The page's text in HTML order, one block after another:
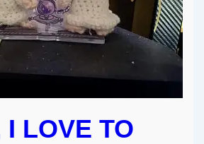
I LOVE TO